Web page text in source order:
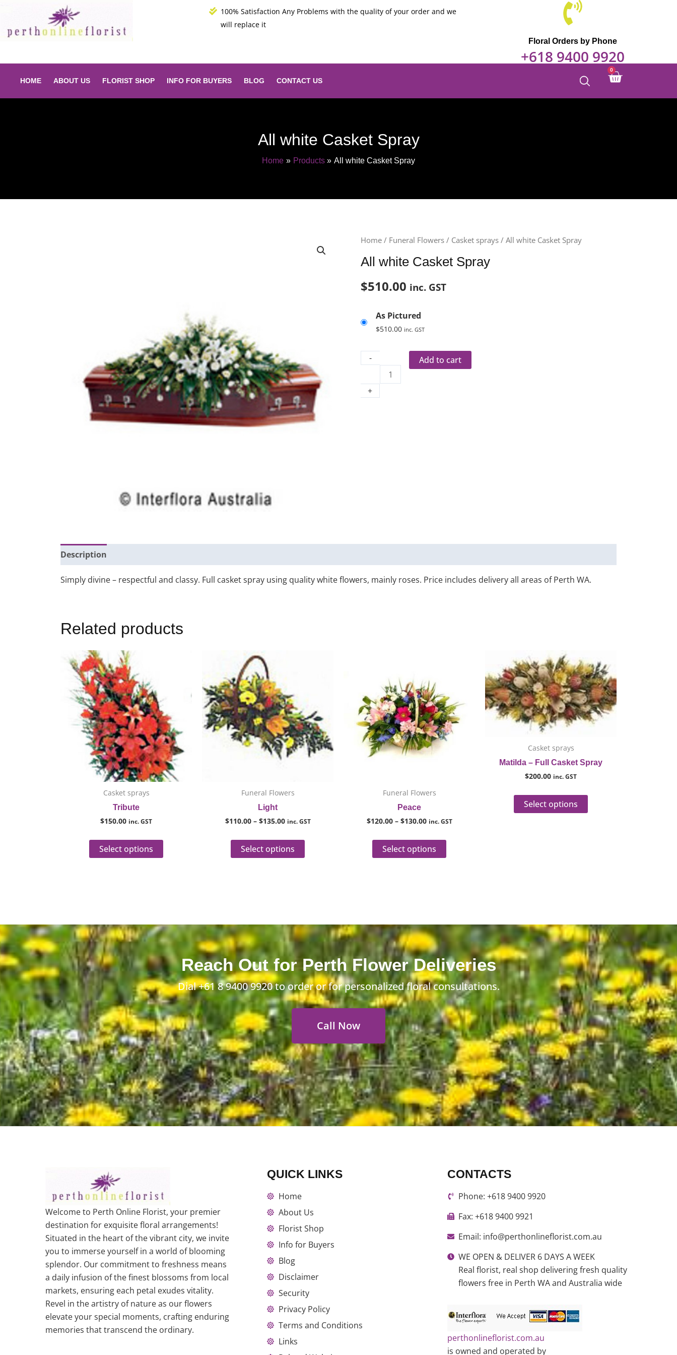
content
100% Satisfaction Any Problems with the quality of your order and we
will replace it
Floral Orders by Phone
+618 9400 9920
HOME ABOUT US FLORIST SHOP INFO FOR BUYERS BLOG CONTACT US
0 Cart
All white Casket Spray
Home Products All white Casket Spray
Home / Funeral Flowers / Casket sprays / All white Casket Spray
All white Casket Spray
$510.00 inc. GST
As Pictured
$510.00 inc. GST
-
All
Casket
quantity
+
Add to cart
Description
Simply divine – respectful and classy. Full casket spray using quality white flowers, mainly roses. Price includes delivery all areas of Perth WA.
Related products
Casket sprays
Tribute
$150.00 inc. GST
Select options
multiple
variants.
The
options
may
be
chosen
Funeral Flowers
Light
$110.00 – $135.00
through
$135.00
inc. GST
Select options
variants.
The
options
may
be
page
Funeral Flowers
Peace
$120.00 – $130.00
through
$130.00
inc. GST
Select options
multiple
variants.
The
options
page
Casket sprays
Matilda – Full Casket Spray
$200.00 inc. GST
Select options
product
has
multiple
variants.
The
be
product
Reach Out for Perth Flower Deliveries
Dial+61 8 9400 9920to order or for personalized floral consultations.
Call Now
Welcome to Perth Online Florist, your premier
destination for exquisite floral arrangements!
Situated in the heart of the vibrant city, we invite
you to immerse yourself in a world of blooming
splendor. Our commitment to freshness means
a daily infusion of the finest blossoms from local
markets, ensuring each petal exudes vitality.
Revel in the artistry of nature as our flowers
elevate your special moments, crafting enduring
memories that transcend the ordinary.
QUICK LINKS
Home
About Us
Florist Shop
Info for Buyers
Blog
Disclaimer
Security
Privacy Policy
Terms and Conditions
Links
CONTACTS
Phone: +618 9400 9920
Fax: +618 9400 9921
Email: info@perthonlineflorist.com.au
WE OPEN & DELIVER 6 DAYS A WEEK
Real florist, real shop delivering fresh quality
flowers free in Perth WA and Australia wide
perthonlineflorist.com.au
is owned and operated by